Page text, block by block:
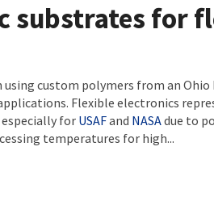
substrates for
custom polymers from an Ohio
Flexible electronics
for USAFand NASAdue to
temperatures for high...